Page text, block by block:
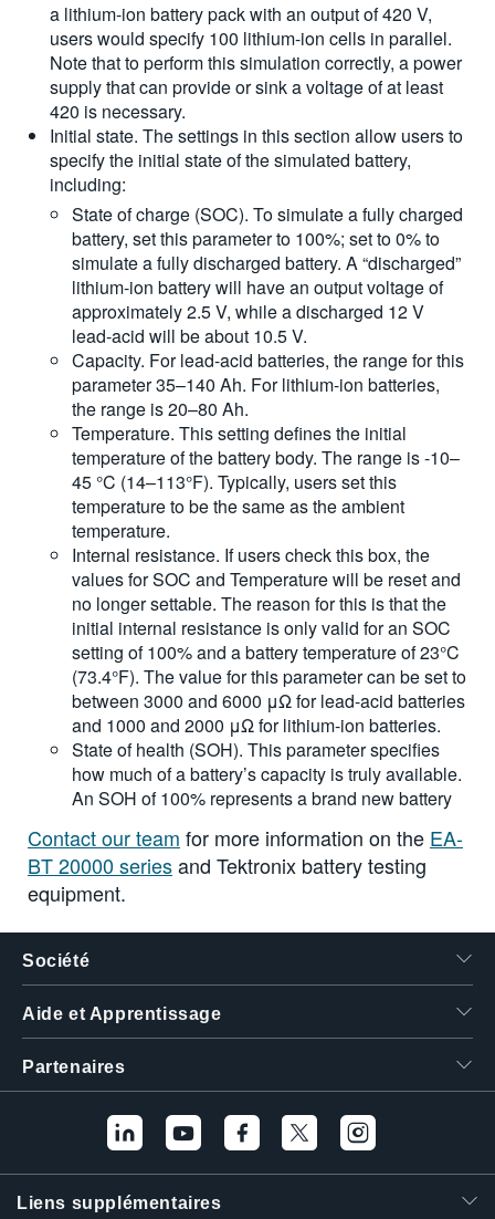
a lithium-ion battery pack with an output of 420 V,
users would specify 100 lithium-ion cells in parallel.
Note that to perform this simulation correctly, a power
supply that can provide or sink a voltage of at least
420 is necessary.
Initial state. The settings in this section allow users to
specify the initial state of the simulated battery,
including:
State of charge (SOC). To simulate a fully charged
battery, set this parameter to 100%; set to 0% to
simulate a fully discharged battery. A “discharged”
lithium-ion battery will have an output voltage of
approximately 2.5 V, while a discharged 12 V
lead-acid will be about 10.5 V.
Capacity. For lead-acid batteries, the range for this
parameter 35–140 Ah. For lithium-ion batteries,
the range is 20–80 Ah.
Temperature. This setting defines the initial
temperature of the battery body. The range is -10–
45 °C (14–113°F). Typically, users set this
temperature to be the same as the ambient
temperature.
Internal resistance. If users check this box, the
values for SOC and Temperature will be reset and
no longer settable. The reason for this is that the
initial internal resistance is only valid for an SOC
setting of 100% and a battery temperature of 23°C
(73.4°F). The value for this parameter can be set to
between 3000 and 6000 μΩ for lead-acid batteries
and 1000 and 2000 μΩ for lithium-ion batteries.
State of health (SOH). This parameter specifies
how much of a battery’s capacity is truly available.
An SOH of 100% represents a brand new battery
Contact our team for more information on the EA-
BT 20000 seriesand Tektronix battery testing
equipment.
Société
Aide et Apprentissage
Partenaires
Liens supplémentaires